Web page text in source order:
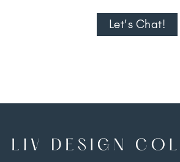
Let's Chat!